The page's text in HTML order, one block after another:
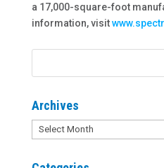
a 17,000-square-foot
information, visit
Archives
Archives